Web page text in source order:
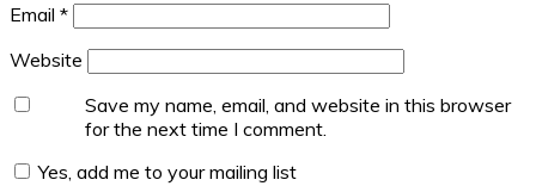
Email *
Website
Save my name, email, and website in this browser
for the next time I comment.
Yes, add me to your mailing list